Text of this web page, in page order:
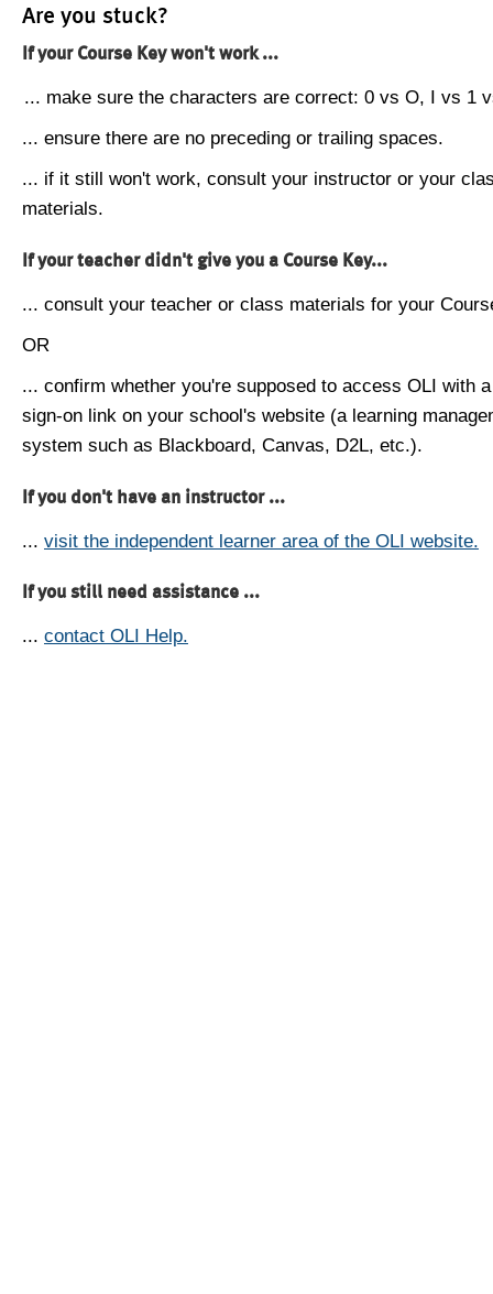
Are you stuck?
If your Course Key won't work ...
... make sure the characters are correct: 0 vs O, I vs 1
... ensure there are no preceding or trailing spaces.
... if it still won't work, consult your instructor or your
materials.
If your teacher didn't give you a Course Key...
... consult your teacher or class materials for your
OR
... confirm whether you're supposed to access OLI with
sign-on link on your school's website (a learning
system such as Blackboard, Canvas, D2L, etc.).
If you don't have an instructor ...
... visit the independent learner area of the OLI website.
If you still need assistance ...
... contact OLI Help.